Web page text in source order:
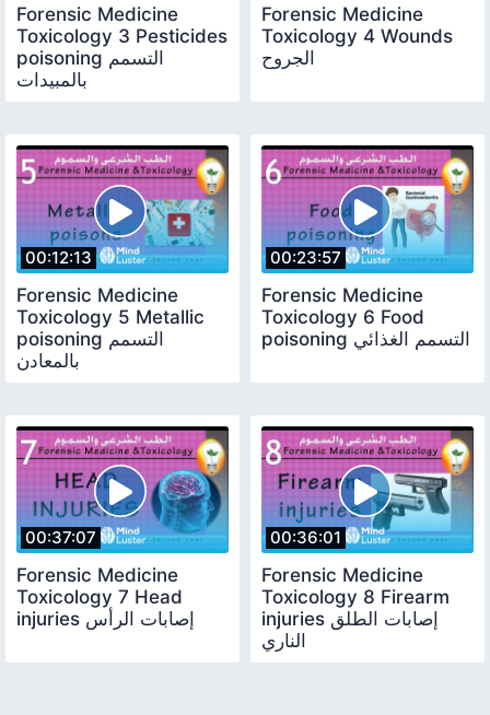
Forensic Medicine
Toxicology 3 Pesticides
poisoning التسمم
بالمبيدات
Forensic Medicine
Toxicology 4 Wounds
الجروح
00:12:13
Forensic Medicine
Toxicology 5 Metallic
poisoning التسمم
بالمعادن
00:23:57
Forensic Medicine
Toxicology 6 Food
poisoning التسمم الغذائي
00:37:07
Forensic Medicine
Toxicology 7 Head
injuries إصابات الرأس
00:36:01
Forensic Medicine
Toxicology 8 Firearm
injuries إصابات الطلق
الناري